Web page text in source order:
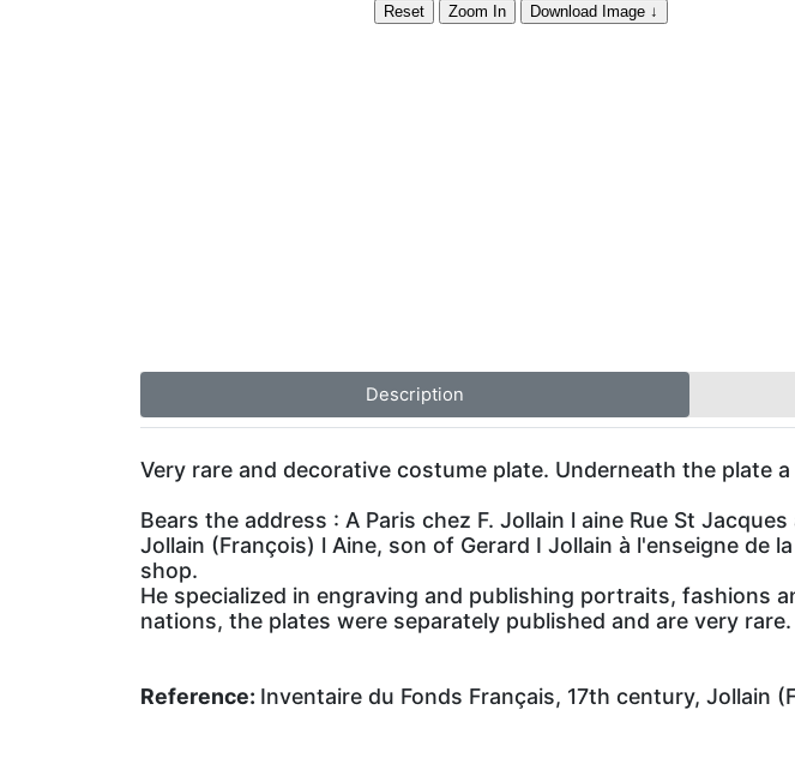
Description
Very rare and decorative costume plate. Underneath the plate
Bears the address : A Paris chez F. Jollain l aine Rue St
Jollain (François) l Aine, son of Gerard I Jollain à l'enseigne de
shop.
He specialized in engraving and publishing portraits, fashions
nations, the plates were separately published and are very rare.
Reference: Inventaire du Fonds Français, 17th century, Jollain